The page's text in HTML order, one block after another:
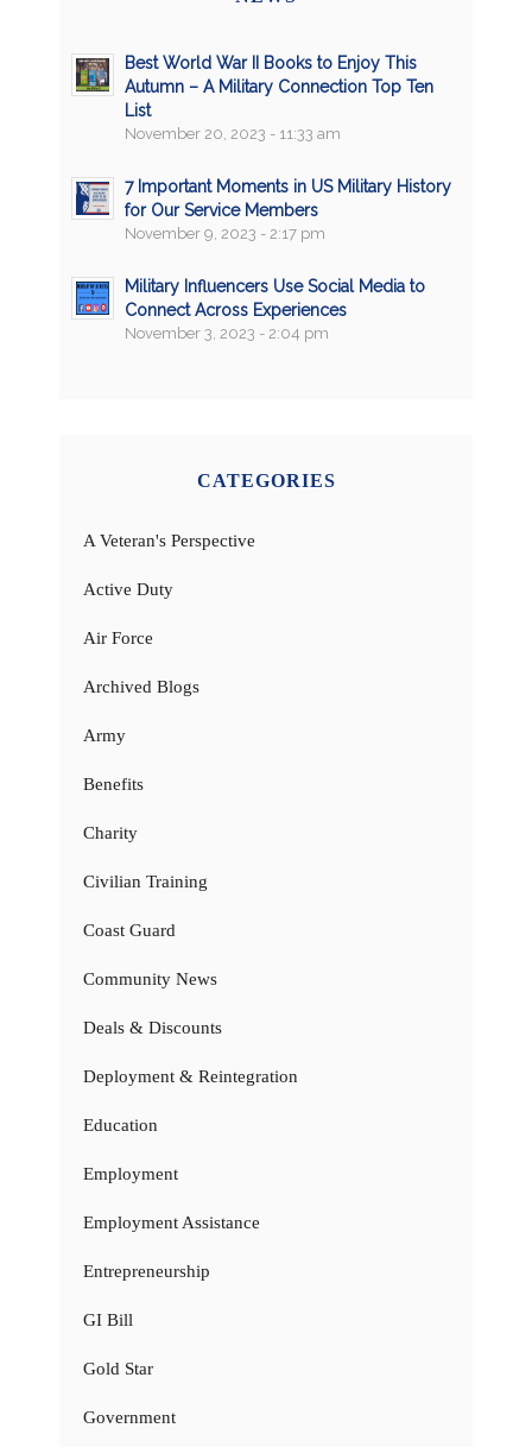
Best World War II Books to Enjoy This
Autumn – A Military Connection Top Ten
List
November 20, 2023 - 11:33 am
7 Important Moments in US Military History
for Our Service Members
November 9, 2023 - 2:17 pm
Military Influencers Use Social Media to
Connect Across Experiences
November 3, 2023 - 2:04 pm
CATEGORIES
A Veteran's Perspective
Active Duty
Air Force
Archived Blogs
Army
Benefits
Charity
Civilian Training
Coast Guard
Community News
Deals & Discounts
Deployment & Reintegration
Education
Employment
Employment Assistance
Entrepreneurship
GI Bill
Gold Star
Government